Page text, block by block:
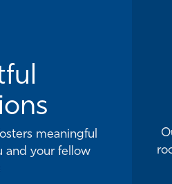
meaningful
and your fellow